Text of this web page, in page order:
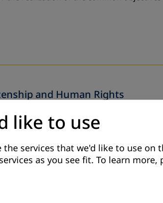
and Human Rights
for Adult Education) in
Center), has during the period of 10-18
like to use
the services that we'd like to use on
as you see fit. To learn more,